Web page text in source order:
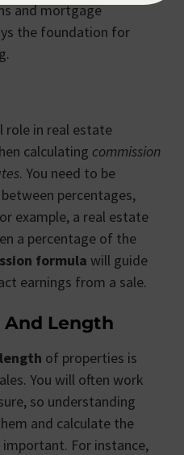
and mortgage
the foundation for
role in real estate
calculating commission
. You need to be
percentages,
example, a real estate
a percentage of the
formula will guide
earnings from a sale.
Length
of properties is
You will often work
so understanding
and calculate the
For instance,